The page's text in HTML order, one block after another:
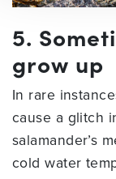
5.
grow up
In rare
cause a glitch
salamander’s
cold water